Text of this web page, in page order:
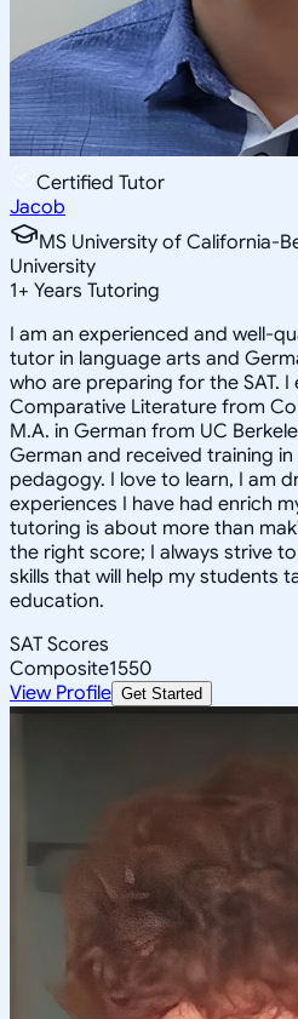
Certified Tutor
Jacob
MS University of California-
University
1+ Years Tutoring
I am an experienced and well-
tutor in language arts and
who are preparing for the SAT. I
Comparative Literature from
M.A. in German from UC
German and received training
pedagogy. I love to learn, I am
experiences I have had enrich
tutoring is about more than
the right score; I always strive
skills that will help my students
education.
SAT Scores
Composite1550
View Profile Get Started